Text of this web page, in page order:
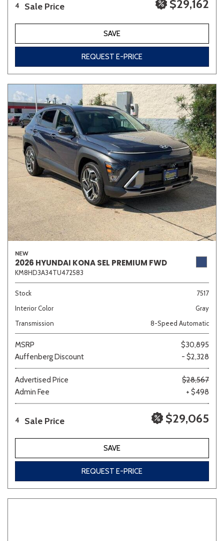
4 Sale Price $29,162
SAVE
REQUEST E-PRICE
NEW
2026 HYUNDAI KONA SEL PREMIUM FWD
KM8HD3A34TU472583
Stock
7517
Interior Color
Gray
Transmission
8-Speed Automatic
MSRP
$30,895
Auffenberg Discount
- $2,328
Advertised Price
$28,567
Admin Fee
+ $498
4 Sale Price $29,065
SAVE
REQUEST E-PRICE